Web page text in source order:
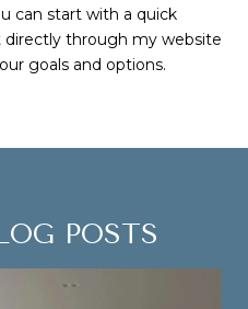
can start with a quick
through my website
goals and options.
POSTS